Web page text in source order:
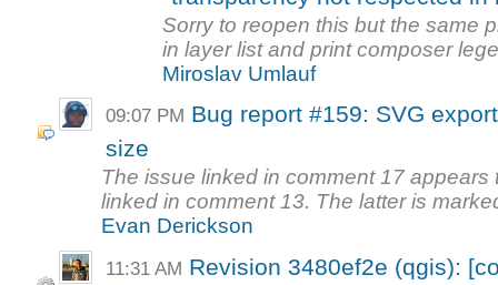
Sorry to reopen this but the same
in layer list and print composer
Miroslav Umlauf
09:07 PM Bug report #159: SVG
size
The issue linked in comment 17
linked in comment 13. The latter is
Evan Derickson
11:31 AM Revision 3480ef2e (qgis):